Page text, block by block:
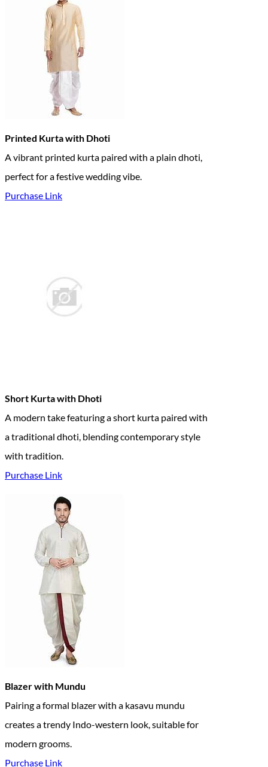
Printed Kurta with Dhoti
A vibrant printed kurta paired with a plain dhoti,
perfect for a festive wedding vibe.
Purchase Link
Short Kurta with Dhoti
A modern take featuring a short kurta paired with
a traditional dhoti, blending contemporary style
with tradition.
Purchase Link
Blazer with Mundu
Pairing a formal blazer with a kasavu mundu
creates a trendy Indo-western look, suitable for
modern grooms.
Purchase Link